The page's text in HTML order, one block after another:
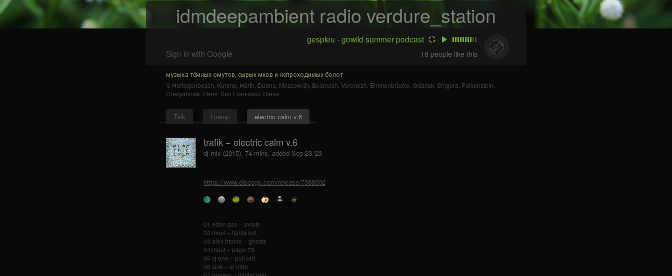
idmdeepambient radio verdure_station
gespleu - gowild summer podcast
Sign in with Google
18 people like this
музыка тёмных омутов, сырых мхов и непроходимых болот
's-Hertogenbosch, Kuhmo, Hürth, Dubna, Moscow(3), Bulanash, Voronezh, Emmenbrücke, Gdansk, Sîngera, Falkenstein,
Chelyabinsk, Perm, San Francisco, Riesa.
Talk Lineup electric calm v.6
trafik − electric calm v.6
dj mix (2015), 74 mins, added Sep 23 '23
https://www.discogs.com/release/7388302
01 eden zoo – aviate
02 muui – lights out
03 alex franco – ghosts
04 muui – page 79
05 cj one – pull out
06 slok – el nido